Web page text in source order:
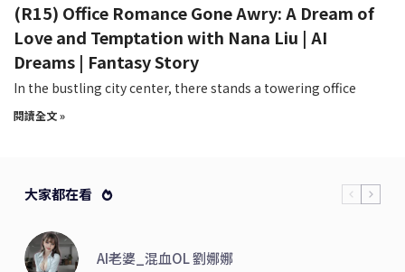
(R15) Office Romance Gone Awry: A Dream of
Love and Temptation with Nana Liu | AI
Dreams | Fantasy Story
In the bustling city center, there stands a towering office
閱讀全文 »
大家都在看
AI老婆_混血OL 劉娜娜